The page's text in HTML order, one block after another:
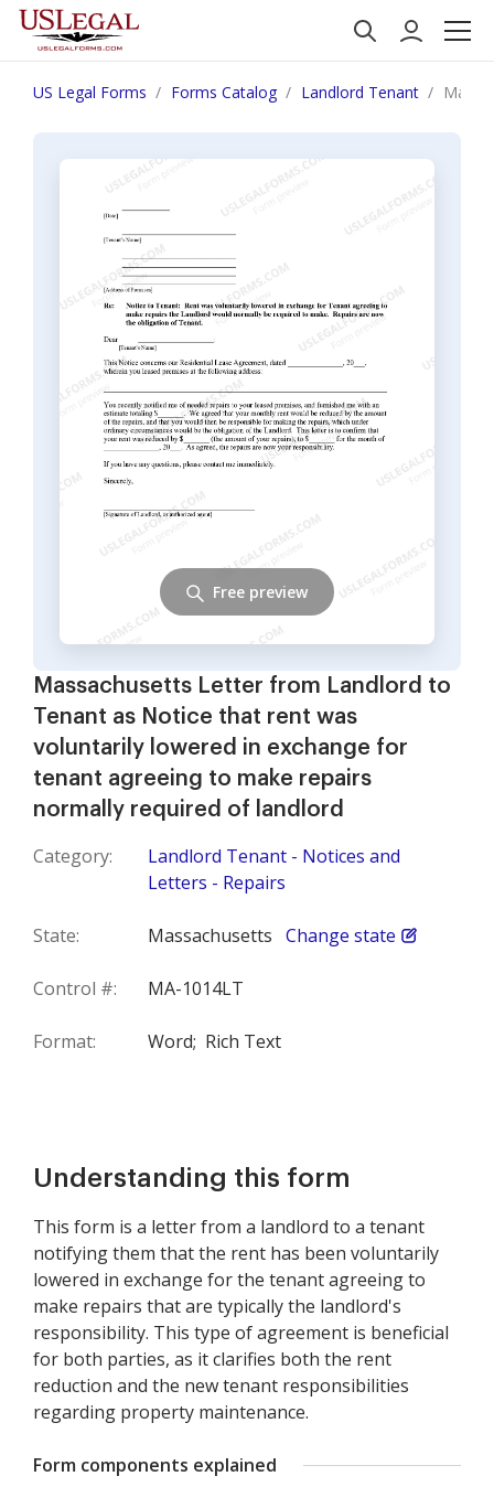
US Legal Forms Forms Catalog Landlord Tenant
Massachusetts Letter from Landlord to
Tenant as Notice that rent was
voluntarily lowered in exchange for
tenant agreeing to make repairs
normally required of landlord
Category:
Landlord Tenant - Notices and
Letters - Repairs
State: Massachusetts Change state
Control #: MA-1014LT
Format: Word; Rich Text
Free preview
Understanding this form
This form is a letter from a landlord to a tenant
notifying them that the rent has been voluntarily
lowered in exchange for the tenant agreeing to
make repairs that are typically the landlord's
responsibility. This type of agreement is beneficial
for both parties, as it clarifies both the rent
reduction and the new tenant responsibilities
regarding property maintenance.
Form components explained